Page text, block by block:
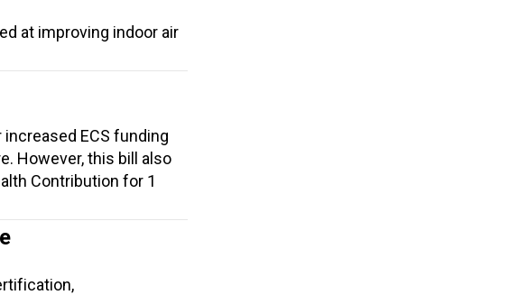
at improving indoor air
ECS funding
However, this bill also
Contribution for 1